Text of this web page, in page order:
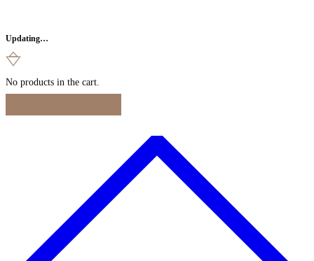
Updating…
No products in the cart.